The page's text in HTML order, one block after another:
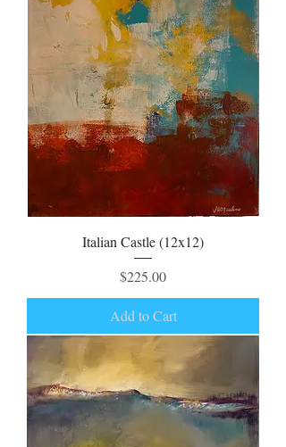
Italian Castle (12x12)
Price
$225.00
Add to Cart